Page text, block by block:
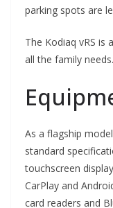
parking spots are
The Kodiaq vRS is
all the family
As a flagship
standard
touchscreen
CarPlay and
card readers and